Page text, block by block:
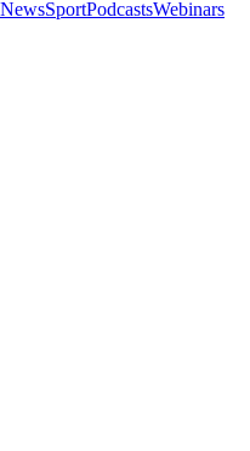
SportPodcastsWebinars